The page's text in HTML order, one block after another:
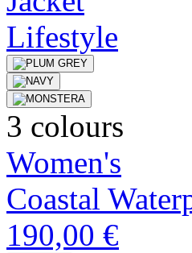
3 colours
Women's
Coastal
190,00 €